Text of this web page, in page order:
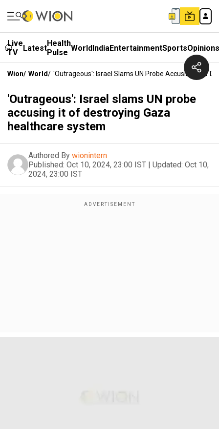
Live
TV
LatestHealth
Pulse WorldIndiaEntertainmentSportsOpinions
Wion/ World/ 'Outrageous': Israel Slams UN Probe Accusing It Of
'Outrageous': Israel slams UN probe
accusing it of destroying Gaza
healthcare system
Authored By wionintern
Published: Oct 10, 2024, 23:00 IST | Updated: Oct 10,
2024, 23:00 IST